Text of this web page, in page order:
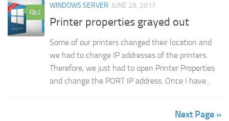
2
WINDOWS SERVER JUNE 29, 2017
Printer properties grayed out
Some of our printers changed their location and
we had to change IP addresses of the printers.
Therefore, we just had to open Printer Properties
and change the PORT IP address. Once I have...
Next Page »